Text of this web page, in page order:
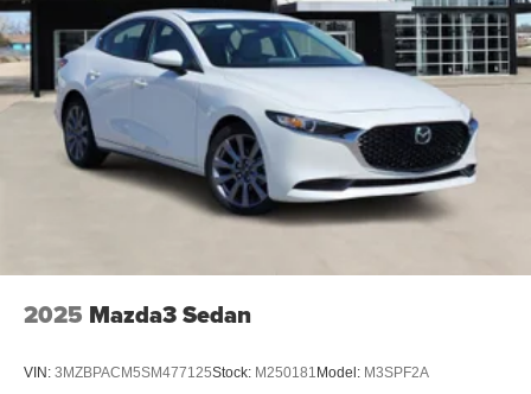
pre-owned vehicles at competitive, transparent prices—no
hidden fees. We’ll even buy your car, whether you
purchase from us or not. With our 110% Price Beat
Promise, we won’t be undersold. Plus, enjoy free delivery
in the Texoma area and take advantage of our Southwest
Express Purchasing—designed to make buying your next
vehicle fast, easy, and stress-free.
2025 Mazda3 Sedan
VIN: 3MZBPACM5SM477125Stock: M250181 Model: M3SPF2A